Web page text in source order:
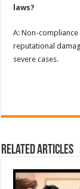
laws?
A: Non-
reputational
severe cases.
Related Articles